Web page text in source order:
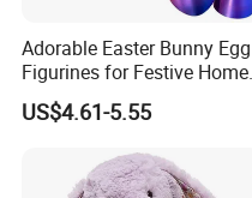
Adorable Easter Bunny Egg
Figurines for Festive Home
Decor Fidget Toy
US$4.61-5.55